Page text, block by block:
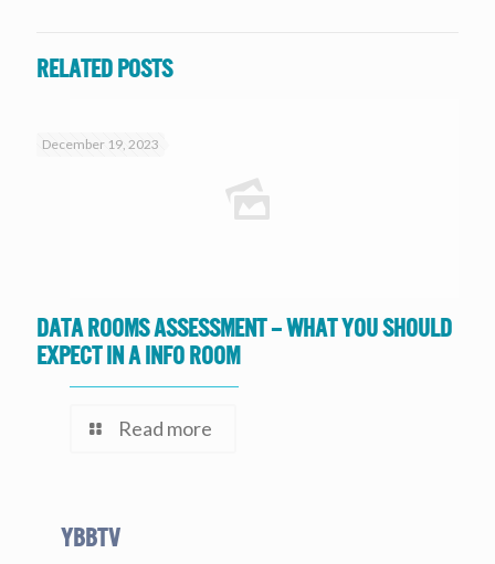
Related posts
December 19, 2023
Data Rooms Assessment – What you should
expect in a Info Room
Read more
YBBtv